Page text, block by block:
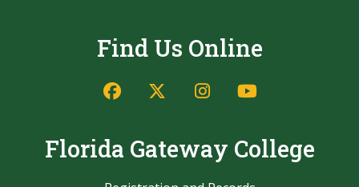
Find Us Online
FacebookTwitter/X
Instagram
YouTube
Florida Gateway College